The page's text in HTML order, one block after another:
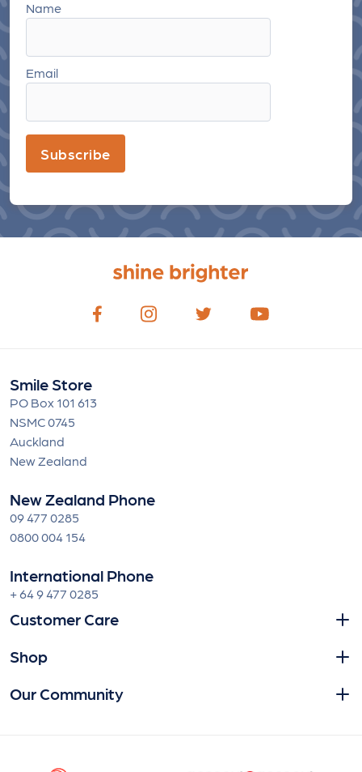
Name
Email
Subscribe
Smile Store
PO Box 101 613
NSMC 0745
Auckland
New Zealand
New Zealand Phone
09 477 0285
0800 004 154
International Phone
+ 64 9 477 0285
Customer Care
Shop
Our Community